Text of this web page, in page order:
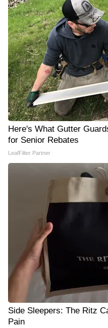
Here's What Gutter
for Senior Rebates
LeafFilter Partner
Side Sleepers: The Ritz
Pain